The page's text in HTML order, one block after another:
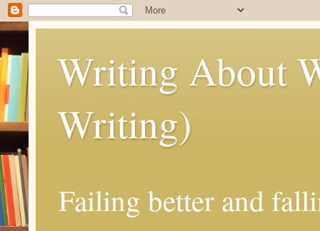
Writing About
Writing)
Failing better and